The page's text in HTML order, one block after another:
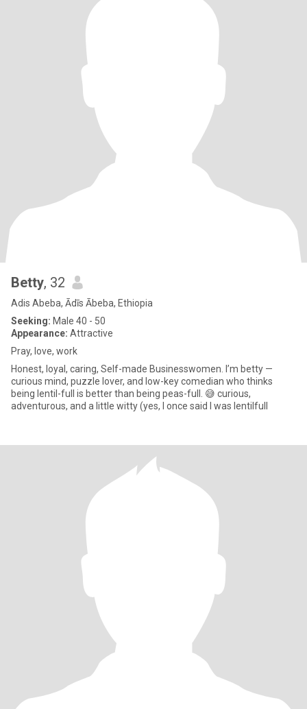
Betty, 32
Adis Abeba, Ādīs Ābeba, Ethiopia
Seeking: Male 40 - 50
Appearance: Attractive
Pray, love, work
Honest, loyal, caring, Self-made Businesswomen. I’m betty —
curious mind, puzzle lover, and low-key comedian who thinks
being lentil-full is better than being peas-full. 😅 curious,
adventurous, and a little witty (yes, I once said I was lentilfull